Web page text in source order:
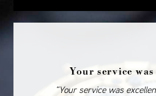
Your service
“Your service was